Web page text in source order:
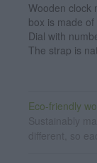
Wooden clock
box is made
Dial with
The strap is
Eco-friendly